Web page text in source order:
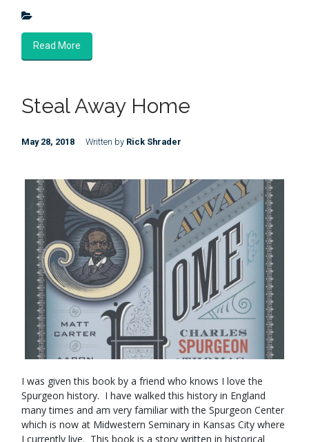
Read More
Steal Away Home
May 28, 2018 Written by Rick Shrader
I was given this book by a friend who knows I love the
Spurgeon history. I have walked this history in England
many times and am very familiar with the Spurgeon Center
which is now at Midwestern Seminary in Kansas City where
I currently live. This book is a story written in historical